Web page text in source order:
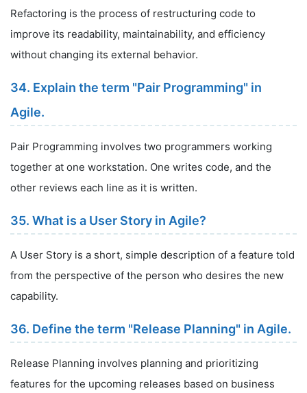
Refactoring is the process of restructuring code to
improve its readability, maintainability, and efficiency
without changing its external behavior.
34. Explain the term "Pair Programming" in
Agile.
Pair Programming involves two programmers working
together at one workstation. One writes code, and the
other reviews each line as it is written.
35. What is a User Story in Agile?
A User Story is a short, simple description of a feature told
from the perspective of the person who desires the new
capability.
36. Define the term "Release Planning" in Agile.
Release Planning involves planning and prioritizing
features for the upcoming releases based on business